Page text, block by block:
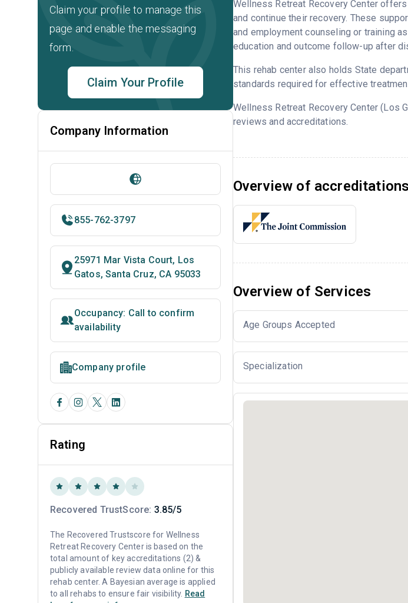
Wellness Retreat Recovery Center
and continue their recovery. These
and employment counseling or training
education and outcome follow-up after
This rehab center also holds State
standards required for effective
Wellness Retreat Recovery Center (Los
reviews and accreditations.
Overview of accreditations
Overview of Services
Age Groups Accepted
Specialization
Claim your profile to manage this
page and enable the messaging
form.
Claim Your Profile
Company Information
855-762-3797
25971 Mar Vista Court, Los
Gatos, Santa Cruz, CA 95033
Occupancy: Call to confirm
availability
Company profile
Rating
Recovered TrustScore: 3.85/5
The Recovered Trustscore for Wellness
Retreat Recovery Center is based on the
total amount of key accreditations (2) &
publicly available review data online for this
rehab center. A Bayesian average is applied
to all rehabs to ensure fair visibility. Read